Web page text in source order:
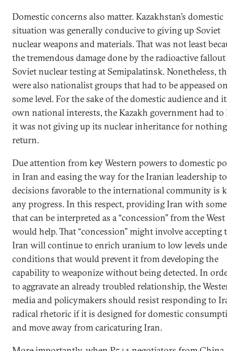
Domestic concerns also matter. Kazakhstan’s domestic
situation was generally conducive to giving up Soviet
nuclear weapons and materials. That was not least
the tremendous damage done by the radioactive
Soviet nuclear testing at Semipalatinsk. Nonetheless,
were also nationalist groups that had to be appeased
some level. For the sake of the domestic audience and
own national interests, the Kazakh government had
it was not giving up its nuclear inheritance for
return.
Due attention from key Western powers to domestic
in Iran and easing the way for the Iranian leadership
decisions favorable to the international community is
any progress. In this respect, providing Iran with
that can be interpreted as a “concession” from the West
would help. That “concession” might involve accepting
Iran will continue to enrich uranium to low levels
conditions that would prevent it from developing the
capability to weaponize without being detected. In
to aggravate an already troubled relationship, the
media and policymakers should resist responding to
radical rhetoric if it is designed for domestic
and move away from caricaturing Iran.